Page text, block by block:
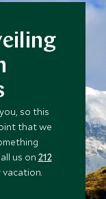
so this
that we
us on 212